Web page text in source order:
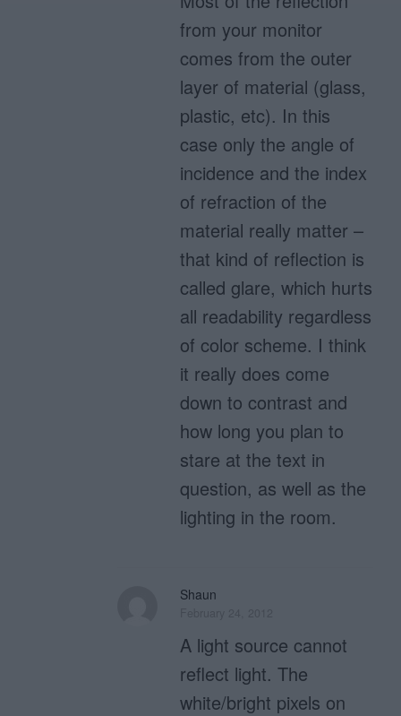
from your monitor
comes from the outer
layer of material (glass,
plastic, etc). In this
case only the angle of
incidence and the index
of refraction of the
material really matter –
that kind of reflection is
called glare, which hurts
all readability regardless
of color scheme. I think
it really does come
down to contrast and
how long you plan to
stare at the text in
question, as well as the
lighting in the room.
Shaun
A light source cannot
reflect light. The
white/bright pixels on